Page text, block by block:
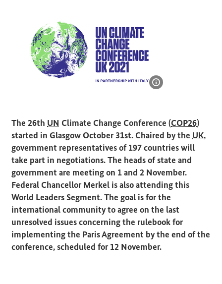
Show image
The 26th UN Climate Change Conference (COP26)
started in Glasgow October 31st. Chaired by the UK,
government representatives of 197 countries will
take part in negotiations. The heads of state and
government are meeting on 1 and 2 November.
Federal Chancellor Merkel is also attending this
World Leaders Segment. The goal is for the
international community to agree on the last
unresolved issues concerning the rulebook for
implementing the Paris Agreement by the end of the
conference, scheduled for 12 November.